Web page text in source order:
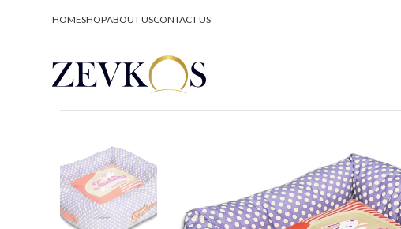
HOMESHOPABOUT USCONTACT US